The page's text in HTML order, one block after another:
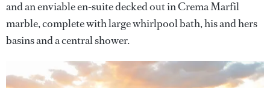
and an enviable en-suite decked out in Crema Marfil
marble, complete with large whirlpool bath, his and hers
basins and a central shower.